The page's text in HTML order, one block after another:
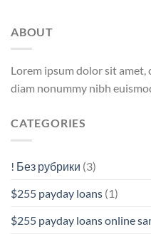
ABOUT
Lorem ipsum dolor sit amet,
diam nonummy nibh
CATEGORIES
! Без рубрики (3)
$255 payday loans (1)
$255 payday loans online